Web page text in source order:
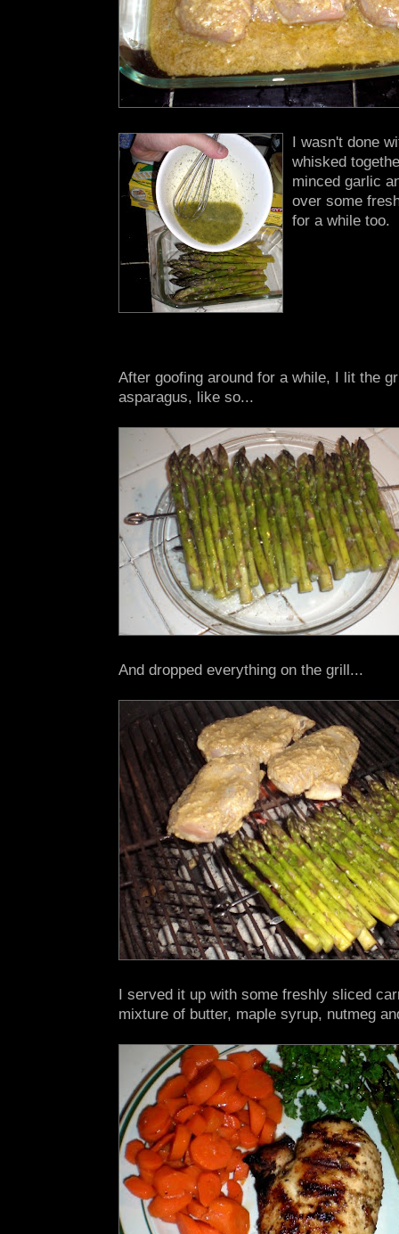
I wasn't done
whisked
minced garlic
over some
for a while too.
After goofing around for a while, I lit the
asparagus, like so...
And dropped everything on the grill...
I served it up with some freshly sliced
mixture of butter, maple syrup, nutmeg